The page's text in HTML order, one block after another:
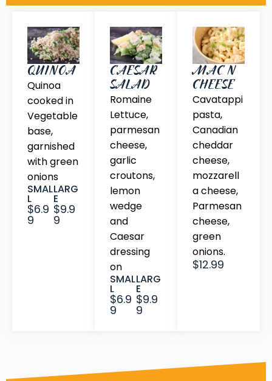
QUINOA
Quinoa
cooked in
Vegetable
base,
garnished
with green
onions
SMAL
L
$6.9
9
LARG
E
$9.9
9
CAESAR
SALAD
Romaine
Lettuce,
parmesan
cheese,
garlic
croutons,
lemon
wedge
and
Caesar
dressing
on
SMAL
L
$6.9
9
LARG
E
$9.9
9
MAC N
CHEESE
Cavatappi
pasta,
Canadian
cheddar
cheese,
mozzarell
a cheese,
Parmesan
cheese,
green
onions.
$12.99